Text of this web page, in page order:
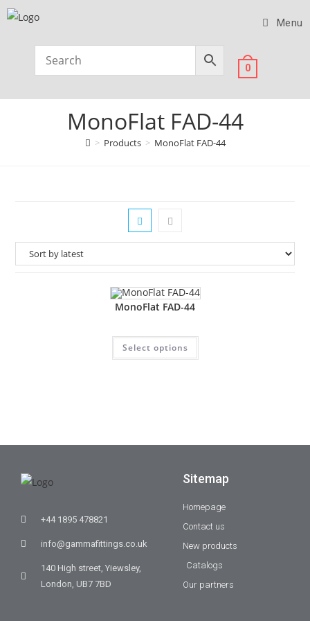
Menu
0
MonoFlat FAD-44
> Products > MonoFlat FAD-44
MonoFlat FAD-44
Select options
+44 1895 478821
info@gammafittings.co.uk
140 High street, Yiewsley,
London, UB7 7BD
Sitemap
Homepage
Contact us
New products
Catalogs
Our partners